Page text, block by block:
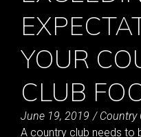
YOUR
CLUB
June 19, 2019 / Country
A country club needs to